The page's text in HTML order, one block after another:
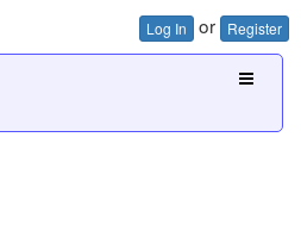
Log In or Register